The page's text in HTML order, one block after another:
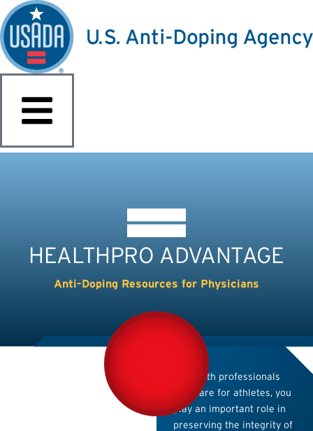
HEALTHPRO ADVANTAGE
Anti-Doping Resources for Physicians
As health professionals
who care for athletes, you
play an important role in
preserving the integrity of